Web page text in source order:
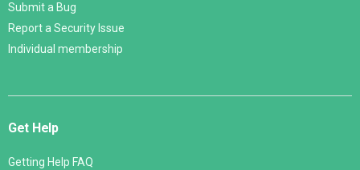
Submit a Bug
Report a Security Issue
Individual membership
Get Help
Getting Help FAQ